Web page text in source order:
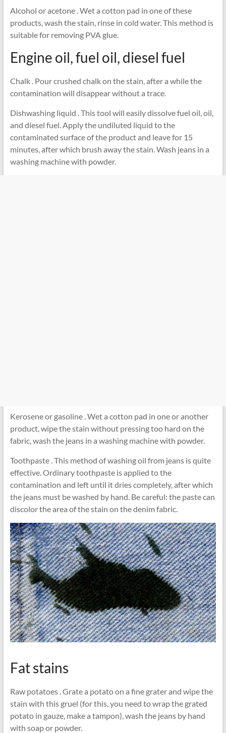
Alcohol or acetone . Wet a cotton pad in one of these
products, wash the stain, rinse in cold water. This method is
suitable for removing PVA glue.
Engine oil, fuel oil, diesel fuel
Chalk . Pour crushed chalk on the stain, after a while the
contamination will disappear without a trace.
Dishwashing liquid . This tool will easily dissolve fuel oil, oil,
and diesel fuel. Apply the undiluted liquid to the
contaminated surface of the product and leave for 15
minutes, after which brush away the stain. Wash jeans in a
washing machine with powder.
Kerosene or gasoline . Wet a cotton pad in one or another
product, wipe the stain without pressing too hard on the
fabric, wash the jeans in a washing machine with powder.
Toothpaste . This method of washing oil from jeans is quite
effective. Ordinary toothpaste is applied to the
contamination and left until it dries completely, after which
the jeans must be washed by hand. Be careful: the paste can
discolor the area of ​​the stain on the denim fabric.
Fat stains
Raw potatoes . Grate a potato on a fine grater and wipe the
stain with this gruel (for this, you need to wrap the grated
potato in gauze, make a tampon), wash the jeans by hand
with soap or powder.